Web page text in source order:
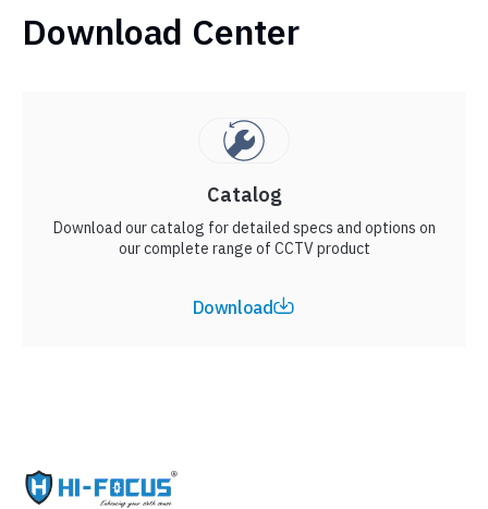
Download Center
Catalog
Download our catalog for detailed specs and options on
our complete range of CCTV product
Download